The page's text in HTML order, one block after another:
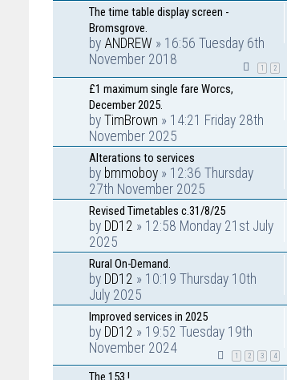
The time table display screen -
Bromsgrove.
by ANDREW » 16:56 Tuesday 6th
November 2018
1 2
£1 maximum single fare Worcs,
December 2025.
by TimBrown » 14:21 Friday 28th
November 2025
Alterations to services
by bmmoboy » 12:36 Thursday
27th November 2025
Revised Timetables c.31/8/25
by DD12 » 12:58 Monday 21st July
2025
Rural On-Demand.
by DD12 » 10:19 Thursday 10th
July 2025
Improved services in 2025
by DD12 » 19:52 Tuesday 19th
November 2024
1 2 3 4
The 153 !